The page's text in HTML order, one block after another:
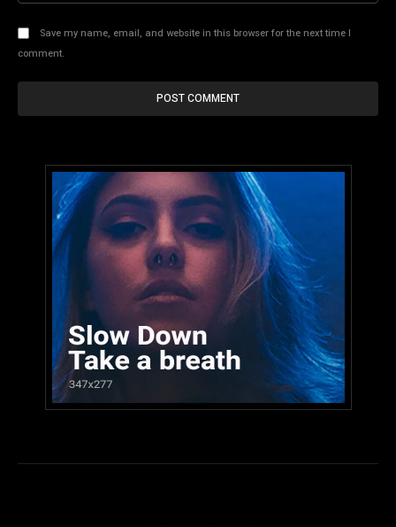
Save my name, email, and website in this browser for the next time I
comment.